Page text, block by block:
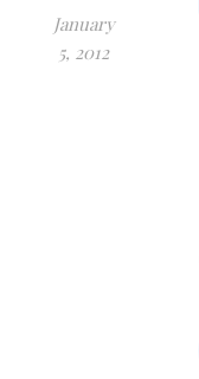
January
5, 2012